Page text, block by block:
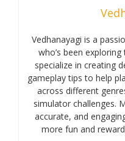
Vedhanayagi is a
who’s been
specialize in creating
gameplay tips to help
across different
simulator challenges.
accurate, and
more fun and